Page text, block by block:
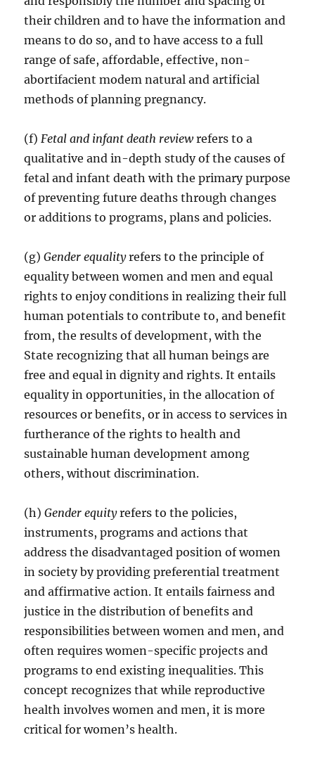
their children and to have the information and
means to do so, and to have access to a full
range of safe, affordable, effective, non-
abortifacient modem natural and artificial
methods of planning pregnancy.
(f)Fetal and infant death reviewrefers to a
qualitative and in-depth study of the causes of
fetal and infant death with the primary purpose
of preventing future deaths through changes
or additions to programs, plans and policies.
(g)Gender equalityrefers to the principle of
equality between women and men and equal
rights to enjoy conditions in realizing their full
human potentials to contribute to, and benefit
from, the results of development, with the
State recognizing that all human beings are
free and equal in dignity and rights. It entails
equality in opportunities, in the allocation of
resources or benefits, or in access to services in
furtherance of the rights to health and
sustainable human development among
others, without discrimination.
(h)Gender equityrefers to the policies,
instruments, programs and actions that
address the disadvantaged position of women
in society by providing preferential treatment
and affirmative action. It entails fairness and
justice in the distribution of benefits and
responsibilities between women and men, and
often requires women-specific projects and
programs to end existing inequalities. This
concept recognizes that while reproductive
health involves women and men, it is more
critical for women’s health.